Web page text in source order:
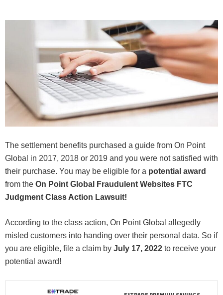
The settlement benefits purchased a guide from On Point
Global in 2017, 2018 or 2019 and you were not satisfied with
their purchase. You may be eligible for a potential award
from the On Point Global Fraudulent Websites FTC
Judgment Class Action Lawsuit!
According to the class action, On Point Global allegedly
misled customers into handing over their personal data. So if
you are eligible, file a claim by July 17, 2022 to receive your
potential award!